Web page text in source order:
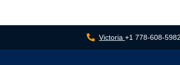
Victoria +1 778-608-5982